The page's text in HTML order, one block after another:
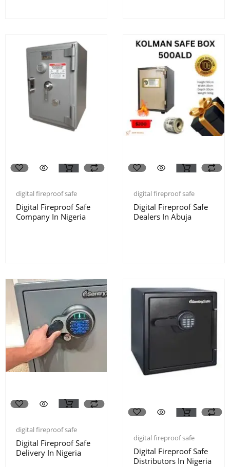
digital fireproof safe
Digital Fireproof Safe
Company In Nigeria
digital fireproof safe
Digital Fireproof Safe
Dealers In Abuja
digital fireproof safe
Digital Fireproof Safe
Delivery In Nigeria
digital fireproof safe
Digital Fireproof Safe
Distributors In Nigeria